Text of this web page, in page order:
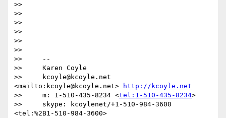
>>
>>
>>
>>
>>
>>
>>     --
>>     Karen Coyle
>>     kcoyle@kcoyle.net
<mailto:kcoyle@kcoyle.net>
http://kcoyle.net
>>     m: 1-510-435-8234 <tel:1-510-435-8234>
>>     skype: kcoylenet/+1-510-984-3600
<tel:%2B1-510-984-3600>